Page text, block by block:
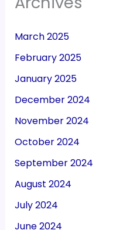
March 2025
February 2025
January 2025
December 2024
November 2024
October 2024
September 2024
August 2024
July 2024
June 2024